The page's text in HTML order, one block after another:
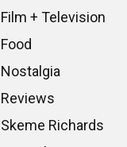
Film + Television
Food
Nostalgia
Reviews
Skeme Richards